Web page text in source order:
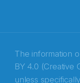
The information
BY 4.0 (Creative
unless